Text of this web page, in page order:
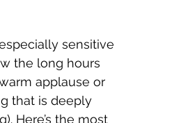
sensitive
the long hours
applause or
that is deeply
Here’s the most